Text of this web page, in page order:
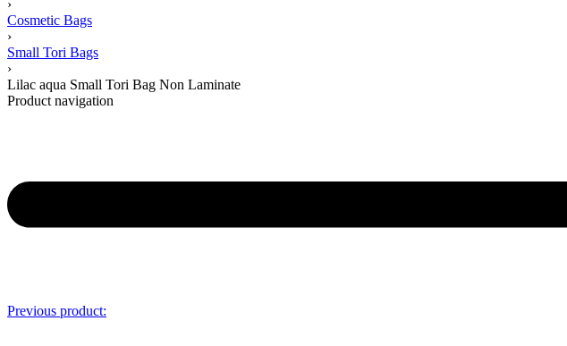
›
Cosmetic Bags
›
Small Tori Bags
›
Lilac aqua Small Tori Bag Non Laminate
Product navigation
Previous product: